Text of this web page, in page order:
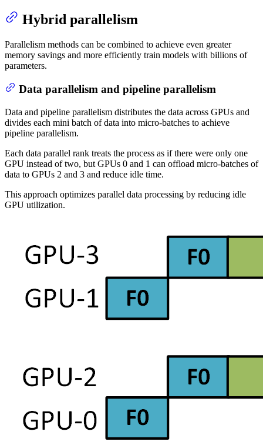
Hybrid parallelism
Parallelism methods can be combined to achieve even greater
memory savings and more efficiently train models with billions of
parameters.
Data parallelism and pipeline parallelism
Data and pipeline parallelism distributes the data across GPUs and
divides each mini batch of data into micro-batches to achieve
pipeline parallelism.
Each data parallel rank treats the process as if there were only one
GPU instead of two, but GPUs 0 and 1 can offload micro-batches of
data to GPUs 2 and 3 and reduce idle time.
This approach optimizes parallel data processing by reducing idle
GPU utilization.